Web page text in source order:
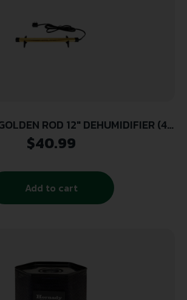
ROD 12″ DEHUMIDIFIER (4
UNIT CASE)
$40.99
Add to cart